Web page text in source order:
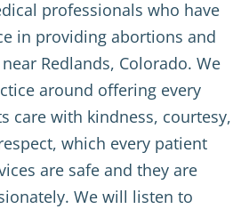
professionals who have
in providing abortions and
Redlands, Colorado. We
around offering every
care with kindness, courtesy,
which every patient
are safe and they are
We will listen to